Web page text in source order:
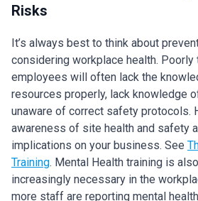
Risks
It’s always best to think about
considering workplace health. Poorly
employees will often lack the
resources properly, lack knowledge
unaware of correct safety protocols.
awareness of site health and safety
implications on your business. See
Training. Mental Health training is
increasingly necessary in the
more staff are reporting mental